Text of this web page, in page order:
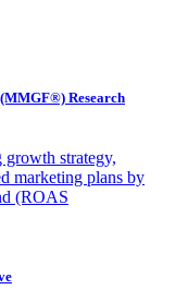
Research
growth strategy,
marketing plans by
(ROAS